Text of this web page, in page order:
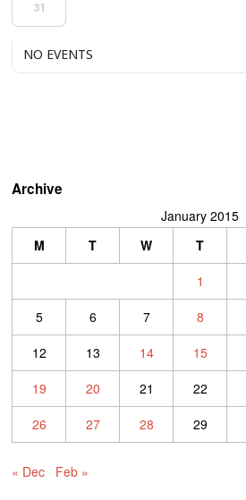
31
NO EVENTS
Archive
January 2015
M
T W T
1
5
6 7 8
12
13 14 15
19
20 21 22
26
27 28 29
« Dec Feb »